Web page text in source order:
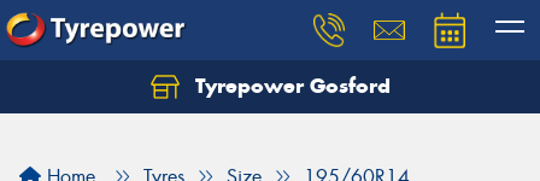
Tyrepower Gosford